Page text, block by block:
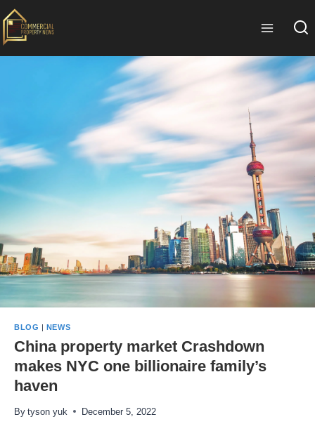
BLOG NEWS
China property market Crashdown
makes NYC one billionaire family’s
haven
By tyson yuk December 5, 2022